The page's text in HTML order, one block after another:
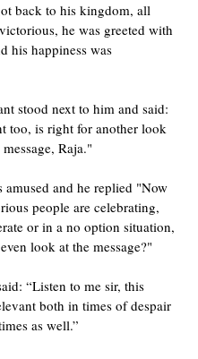
back to his kingdom, all
he was greeted with
his happiness was
stood next to him and said:
too, is right for another look
Raja."
amused and he replied "Now
people are celebrating,
or in a no option situation,
look at the message?"
“Listen to me sir, this
both in times of despair
as well.”